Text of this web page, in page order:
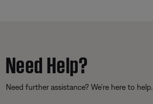
Need Help?
Need further assistance? We’re here to help.